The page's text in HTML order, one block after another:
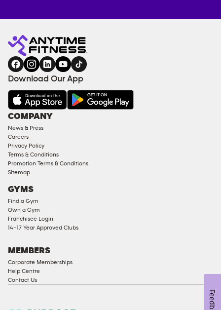
Fitness
gym
NOW
EQUIPMENT
COACHING
SERVICES
FACILITIES
AMENITIES
Under
Approved
Corporate
Memberships
Male
Compliant
Ladies
Access
Compliant
Equipment
Strength
Equipment
Download Our App
COMPANY
News & Press
Careers
Privacy Policy
Terms & Conditions
Promotion Terms & Conditions
Sitemap
GYMS
Find a Gym
Own a Gym
Franchisee Login
14–17 Year Approved Clubs
MEMBERS
Corporate Memberships
Help Centre
Contact Us